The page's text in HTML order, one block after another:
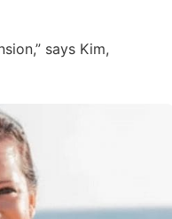
says Kim,